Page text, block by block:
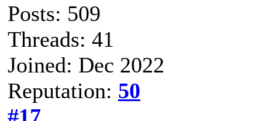
Posts: 509
Threads: 41
Joined: Dec 2022
Reputation: 50
#17